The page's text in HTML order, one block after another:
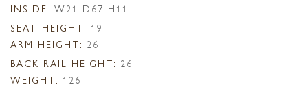
INSIDE: W21 D67 H11
SEAT HEIGHT: 19
ARM HEIGHT: 26
BACK RAIL HEIGHT: 26
WEIGHT: 126